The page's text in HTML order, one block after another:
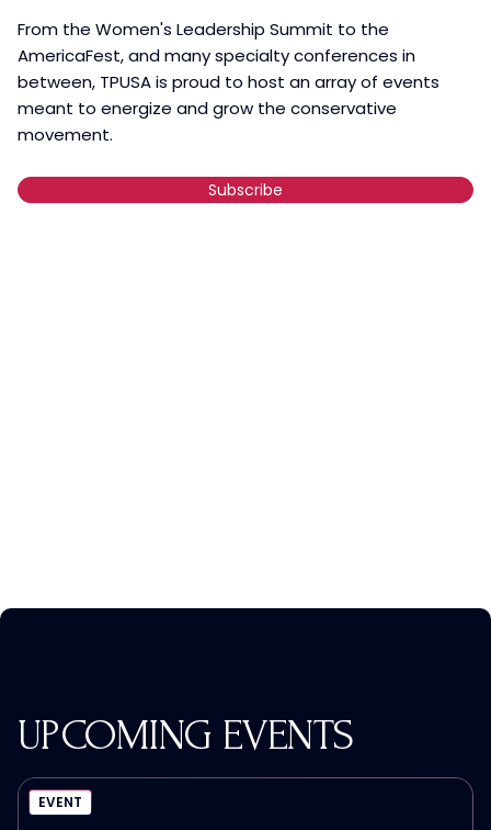
From the Women's Leadership Summit to the
AmericaFest, and many specialty conferences in
between, TPUSA is proud to host an array of events
meant to energize and grow the conservative
movement.
Subscribe
UPCOMING EVENTS
EVENT